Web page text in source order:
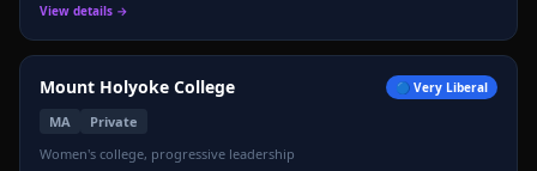
View details →
Mount Holyoke College 🔵 Very Liberal
MA
Private
Women's college, progressive leadership